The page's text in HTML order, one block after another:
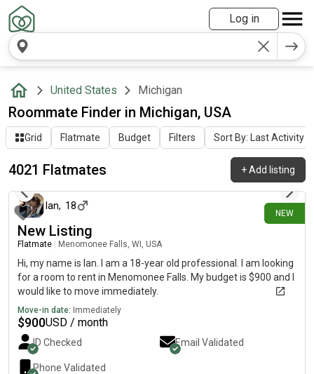
Log in
United States Michigan
Roommate Finder in Michigan, USA
Grid Flatmate Budget Filters Sort By: Last Activity
4021 Flatmates +Add listing
NEW
about 2 hours ago
Ian, 18
New Listing
Flatmate Menomonee Falls, WI, USA
Hi, my name is Ian. I am a 18-year old professional. I am looking
for a room to rent in Menomonee Falls. My budget is $900 and I
would like to move immediately.
Move-in date: Immediately
$900USD / month
ID Checked Email Validated
Phone Validated